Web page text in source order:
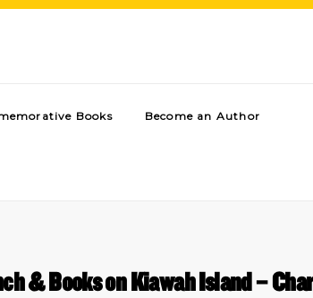
Books Become an Author
& Books on Kiawah Island –